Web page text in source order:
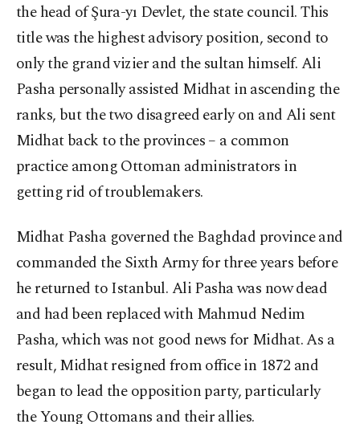
the head of Şura-yı Devlet, the state council. This
title was the highest advisory position, second to
only the grand vizier and the sultan himself. Ali
Pasha personally assisted Midhat in ascending the
ranks, but the two disagreed early on and Ali sent
Midhat back to the provinces – a common
practice among Ottoman administrators in
getting rid of troublemakers.
Midhat Pasha governed the Baghdad province and
commanded the Sixth Army for three years before
he returned to Istanbul. Ali Pasha was now dead
and had been replaced with Mahmud Nedim
Pasha, which was not good news for Midhat. As a
result, Midhat resigned from office in 1872 and
began to lead the opposition party, particularly
the Young Ottomans and their allies.